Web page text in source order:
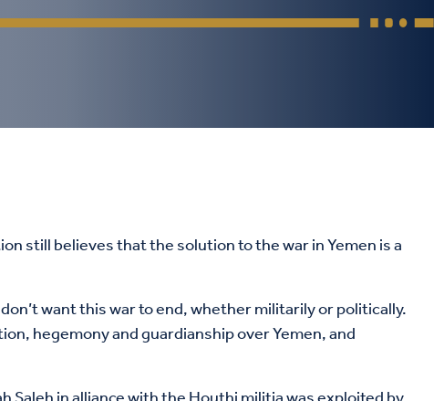
still believes that the solution to the war in Yemen is a
hegemony and guardianship over Yemen, and